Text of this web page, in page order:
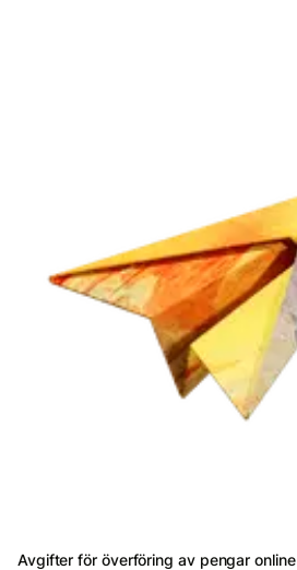
Avgifter för överföring av pengar online